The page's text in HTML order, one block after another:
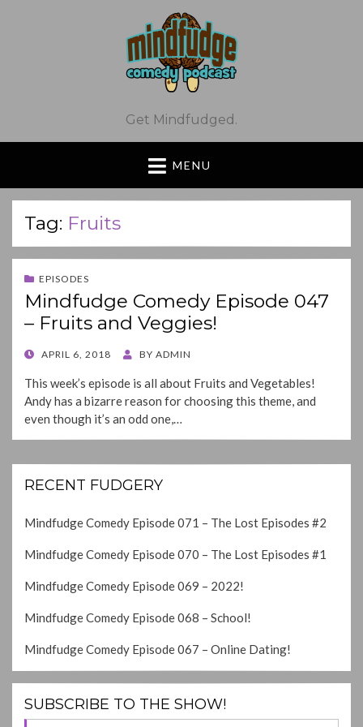
Get Mindfudged.
MENU
Tag: Fruits
EPISODES
Mindfudge Comedy Episode 047
– Fruits and Veggies!
POSTED
APRIL 6, 2018 BY ADMIN
This week’s episode is all about Fruits and Vegetables!
Andy has a bizarre reason for choosing this theme, and
even though it’s an odd one,…
RECENT FUDGERY
Mindfudge Comedy Episode 071 – The Lost Episodes #2
Mindfudge Comedy Episode 070 – The Lost Episodes #1
Mindfudge Comedy Episode 069 – 2022!
Mindfudge Comedy Episode 068 – School!
Mindfudge Comedy Episode 067 – Online Dating!
SUBSCRIBE TO THE SHOW!